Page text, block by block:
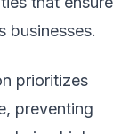
businesses.
prioritizes
preventing